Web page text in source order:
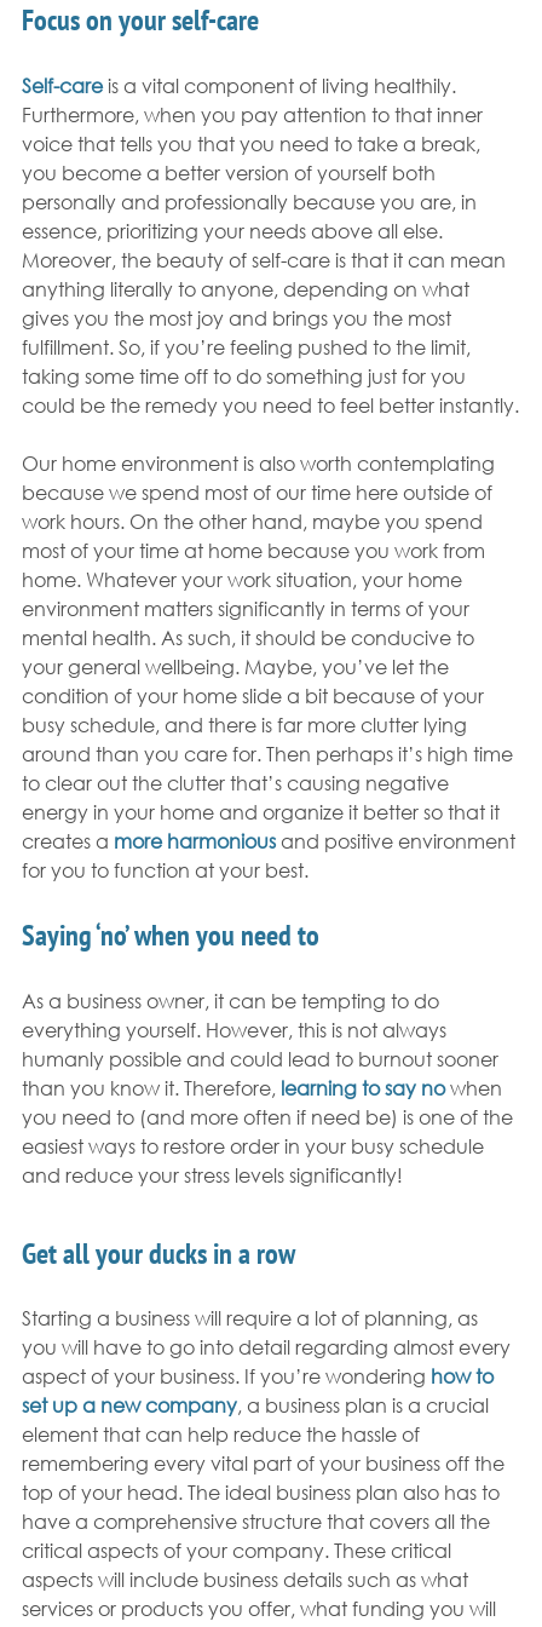
Focus on your self-care
Self-care is a vital component of living healthily.
Furthermore, when you pay attention to that inner
voice that tells you that you need to take a break,
you become a better version of yourself both
personally and professionally because you are, in
essence, prioritizing your needs above all else.
Moreover, the beauty of self-care is that it can mean
anything literally to anyone, depending on what
gives you the most joy and brings you the most
fulfillment. So, if you’re feeling pushed to the limit,
taking some time off to do something just for you
could be the remedy you need to feel better instantly.
Our home environment is also worth contemplating
because we spend most of our time here outside of
work hours. On the other hand, maybe you spend
most of your time at home because you work from
home. Whatever your work situation, your home
environment matters significantly in terms of your
mental health. As such, it should be conducive to
your general wellbeing. Maybe, you’ve let the
condition of your home slide a bit because of your
busy schedule, and there is far more clutter lying
around than you care for. Then perhaps it’s high time
to clear out the clutter that’s causing negative
energy in your home and organize it better so that it
creates a more harmonious and positive environment
for you to function at your best.
Saying ‘no’ when you need to
As a business owner, it can be tempting to do
everything yourself. However, this is not always
humanly possible and could lead to burnout sooner
than you know it. Therefore, learning to say no when
you need to (and more often if need be) is one of the
easiest ways to restore order in your busy schedule
and reduce your stress levels significantly!
Get all your ducks in a row
Starting a business will require a lot of planning, as
you will have to go into detail regarding almost every
aspect of your business. If you’re wondering how to
set up a new company, a business plan is a crucial
element that can help reduce the hassle of
remembering every vital part of your business off the
top of your head. The ideal business plan also has to
have a comprehensive structure that covers all the
critical aspects of your company. These critical
aspects will include business details such as what
services or products you offer, what funding you will